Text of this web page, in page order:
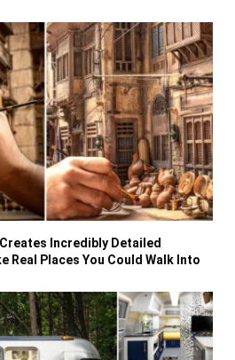
Incredibly Detailed
Real Places You Could Walk Into